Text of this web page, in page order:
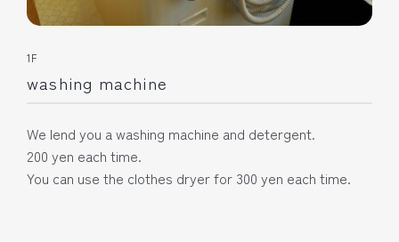
1F
washing machine
We lend you a washing machine and detergent.
200 yen each time.
You can use the clothes dryer for 300 yen each time.